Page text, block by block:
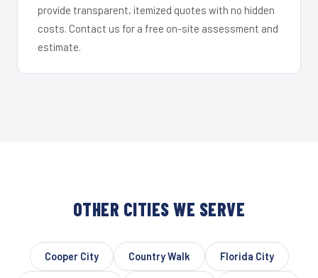
provide transparent, itemized quotes with no hidden
costs. Contact us for a free on-site assessment and
estimate.
OTHER CITIES WE SERVE
Cooper City Country Walk Florida City